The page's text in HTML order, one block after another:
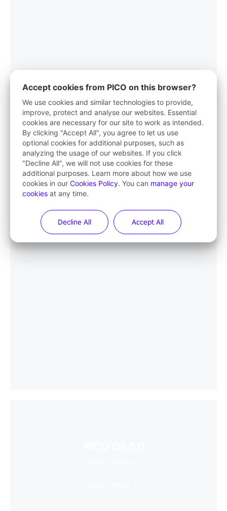
PICO App
Your first stop in VR life
Learn More
Accept cookies from PICO on this browser?
We use cookies and similar technologies to provide,
improve, protect and analyse our websites. Essential
cookies are necessary for our site to work as intended.
By clicking "Accept All", you agree to let us use
optional cookies for additional purposes, such as
analyzing the usage of our websites. If you click
"Decline All", we will not use cookies for these
additional purposes. Learn more about how we use
cookies in our Cookies Policy. You can manage your
cookies at any time.
Decline All Accept All